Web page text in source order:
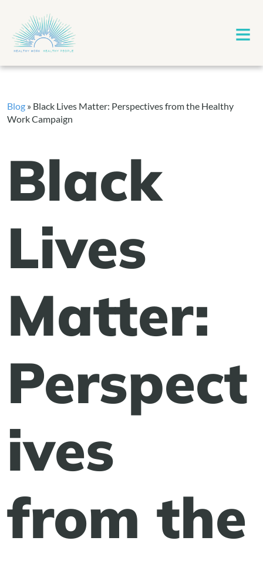
≡
Blog » Black Lives Matter: Perspectives from the Healthy
Work Campaign
Black
Lives
Matter:
Perspect
ives
from the